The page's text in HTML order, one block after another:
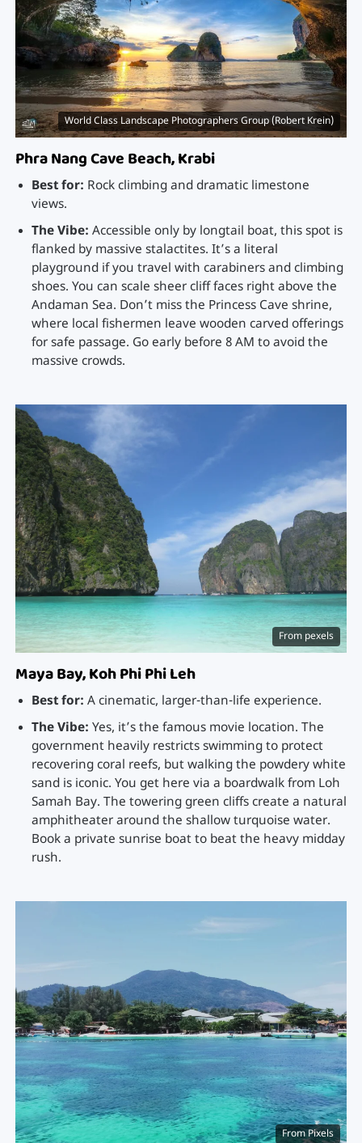
World Class Landscape Photographers Group (Robert Krein)
Phra Nang Cave Beach, Krabi
Best for: Rock climbing and dramatic limestone
views.
The Vibe: Accessible only by longtail boat, this spot is
flanked by massive stalactites. It’s a literal
playground if you travel with carabiners and climbing
shoes. You can scale sheer cliff faces right above the
Andaman Sea. Don’t miss the Princess Cave shrine,
where local fishermen leave wooden carved offerings
for safe passage. Go early before 8 AM to avoid the
massive crowds.
From pexels
Maya Bay, Koh Phi Phi Leh
Best for: A cinematic, larger-than-life experience.
The Vibe: Yes, it’s the famous movie location. The
government heavily restricts swimming to protect
recovering coral reefs, but walking the powdery white
sand is iconic. You get here via a boardwalk from Loh
Samah Bay. The towering green cliffs create a natural
amphitheater around the shallow turquoise water.
Book a private sunrise boat to beat the heavy midday
rush.
From Pixels